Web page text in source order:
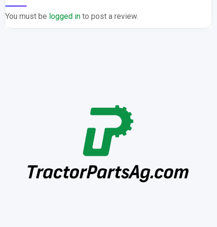
You must be logged in to post a review.